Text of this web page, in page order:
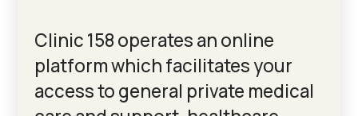
Clinic 158 operates an online
platform which facilitates your
access to general private medical